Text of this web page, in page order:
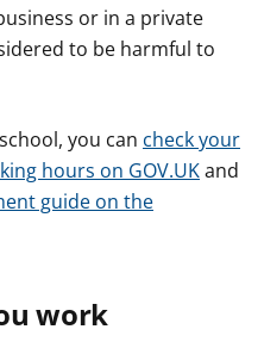
or in a private
to be harmful to
you can check your
hours on GOV.UKand
guide on the
work